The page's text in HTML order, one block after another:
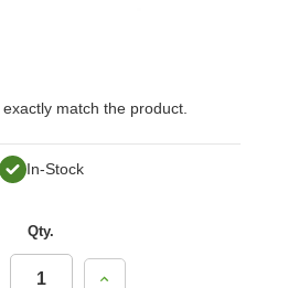
match the product.
In-Stock
Qty.
Increase